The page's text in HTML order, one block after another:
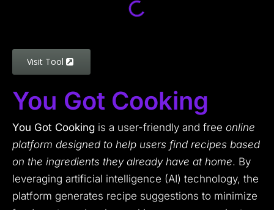
Visit Tool
You Got Cooking
You Got Cooking is a user-friendly and free online
platform designed to help users find recipes based
on the ingredients they already have at home. By
leveraging artificial intelligence (AI) technology, the
platform generates recipe suggestions to minimize